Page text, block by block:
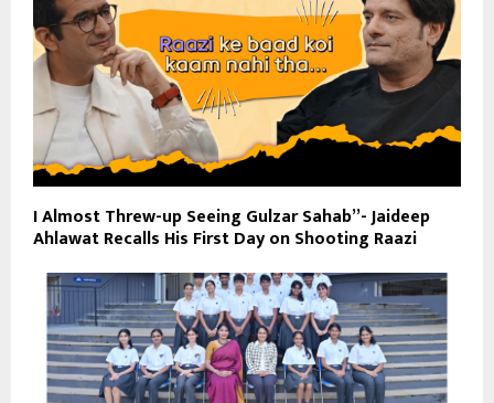
I Almost Threw-up Seeing Gulzar Sahab”- Jaideep
Ahlawat Recalls His First Day on Shooting Raazi